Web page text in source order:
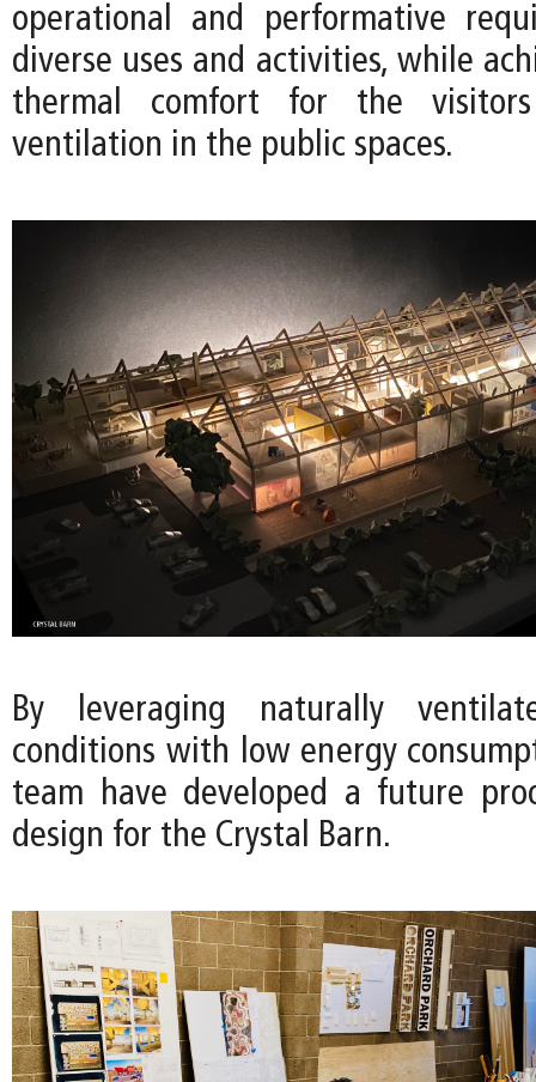
operational and performative
diverse uses and activities, while
thermal comfort for the
ventilation in the public spaces.
By leveraging naturally
conditions with low energy
team have developed a future
design for the Crystal Barn.